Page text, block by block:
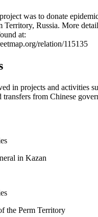
was to donate
Territory, Russia. More
at:
relation/115135
in projects and activities
from Chinese
in Kazan
the Perm Territory